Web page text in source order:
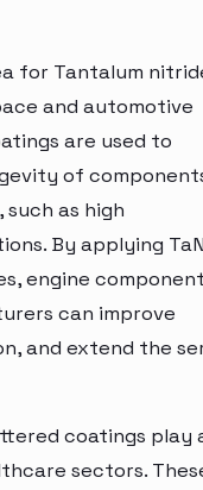
for Tantalum
and automotive
are used to
of
as high
By applying
engine
can improve
and extend the
coatings play
sectors.